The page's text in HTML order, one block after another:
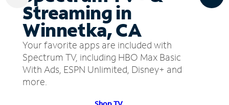
Streaming in
Winnetka, CA
Your favorite apps are included with
Spectrum TV, including HBO Max Basic
With Ads, ESPN Unlimited, Disney+ and
more.